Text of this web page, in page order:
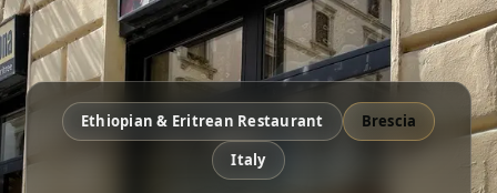
Ethiopian & Eritrean Restaurant
Brescia
Italy